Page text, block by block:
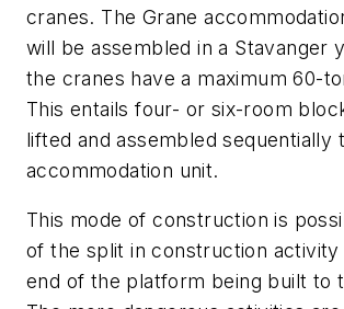
cranes. The Grane
will be assembled in a Stavanger
the cranes have a maximum 60-
This entails four- or six-room
lifted and assembled sequentially
accommodation unit.
This mode of construction is
of the split in construction activity
end of the platform being built to